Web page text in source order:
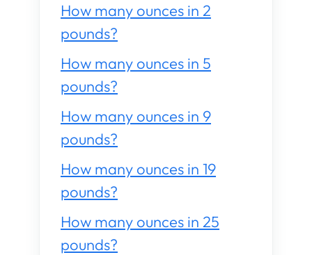
How many ounces in 2
pounds?
How many ounces in 5
pounds?
How many ounces in 9
pounds?
How many ounces in 19
pounds?
How many ounces in 25
pounds?